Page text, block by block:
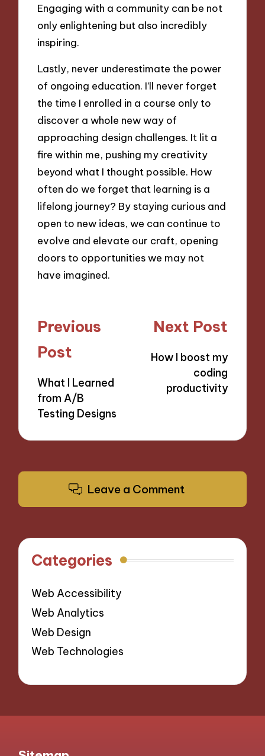
Engaging with a community can be not
only enlightening but also incredibly
inspiring.
Lastly, never underestimate the power
of ongoing education. I’ll never forget
the time I enrolled in a course only to
discover a whole new way of
approaching design challenges. It lit a
fire within me, pushing my creativity
beyond what I thought possible. How
often do we forget that learning is a
lifelong journey? By staying curious and
open to new ideas, we can continue to
evolve and elevate our craft, opening
doors to opportunities we may not
have imagined.
Post
navigation
Previous
Post
What I Learned
from A/B
Testing Designs
Next Post
How I boost my
coding
productivity
Leave a Comment
Categories
Web Accessibility
Web Analytics
Web Design
Web Technologies